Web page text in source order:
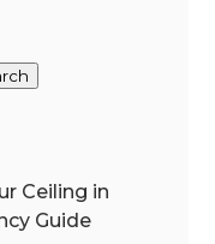
Ceiling in
Guide